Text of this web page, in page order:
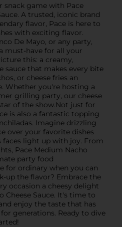
snack game with Pace
A trusted, iconic brand
flavor, Pace is here to
with exciting flavor.
De Mayo, or any party,
must-have for all your
this: a creamy,
sauce that makes every bite
or cheese fries an
Whether you're hosting a
grilling party, our cheese
of the show.Not just for
is also a fantastic topping
Imagine drizzling
over your favorite dishes
faces light up with joy. From
Pace Medium Nacho
party food
for ordinary when you can
up the flavor? Embrace the
occasion a cheesy delight
Cheese Sauce. It's time to
enjoy the taste that has
generations. Ready to dive